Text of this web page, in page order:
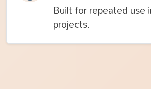
Built for repeated use
projects.